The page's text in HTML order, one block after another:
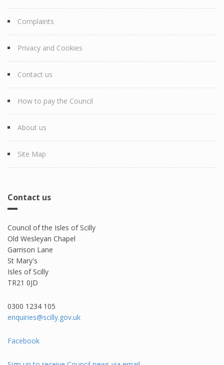
Complaints
Privacy and Cookies
Contact us
How to pay the Council
About us
Site Map
Contact us
Council of the Isles of Scilly
Old Wesleyan Chapel
Garrison Lane
St Mary's
Isles of Scilly
TR21 0JD
0300 1234 105​
enquiries@scilly.gov.uk
Facebook